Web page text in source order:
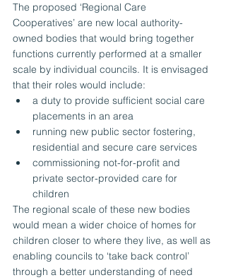
The proposed ‘Regional Care
Cooperatives’ are new local authority-
owned bodies that would bring together
functions currently performed at a smaller
scale by individual councils. It is envisaged
that their roles would include:
a duty to provide sufficient social care
placements in an area
running new public sector fostering,
residential and secure care services
commissioning not-for-profit and
private sector-provided care for
children
The regional scale of these new bodies
would mean a wider choice of homes for
children closer to where they live, as well as
enabling councils to ‘take back control’
through a better understanding of need